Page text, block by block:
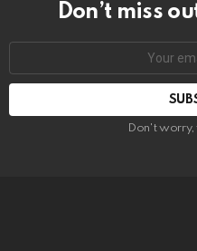
Don’t miss
Don't